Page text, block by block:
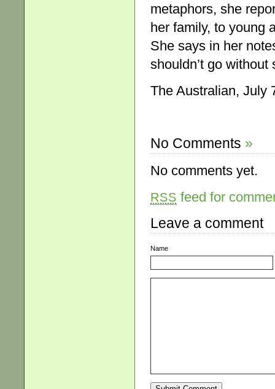
metaphors, she
her family, to young
She says in her
shouldn’t go
The Australian, July
No Comments »
No comments yet.
RSS feed for
Leave a comment
Name